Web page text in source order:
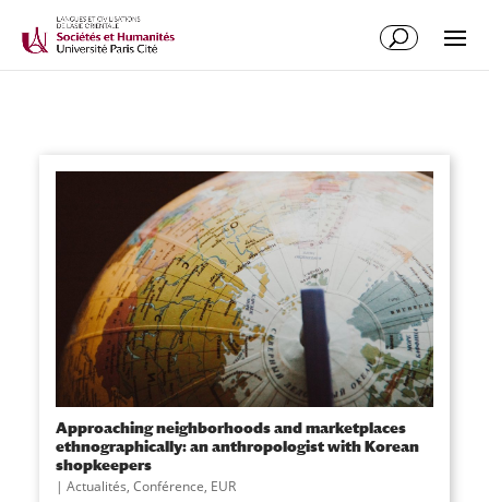
Approaching neighborhoods and marketplaces
ethnographically: an anthropologist with Korean
shopkeepers
| Actualités, Conférence, EUR